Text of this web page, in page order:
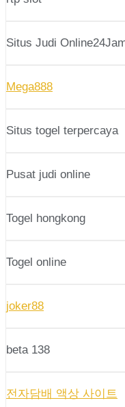
Situs Judi
Mega888
Situs togel terpercaya
Pusat judi online
Togel hongkong
Togel online
joker88
beta 138
전자담배 액상 사이트